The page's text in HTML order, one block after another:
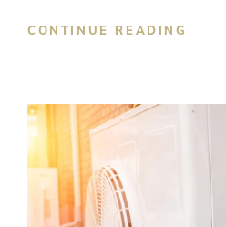
CONTINUE READING